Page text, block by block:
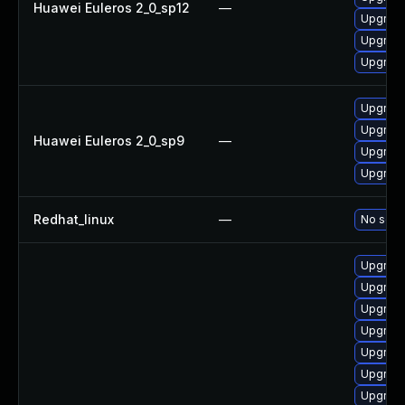
Huawei Euleros 2_0_sp12 —
Huawei Euleros 2_0_sp9 —
Redhat_linux — No